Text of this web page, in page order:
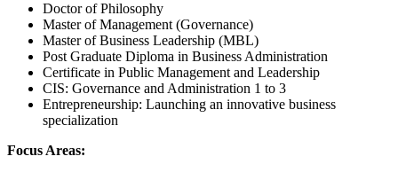
Doctor of Philosophy
Master of Management (Governance)
Master of Business Leadership (MBL)
Post Graduate Diploma in Business Administration
Certificate in Public Management and Leadership
CIS: Governance and Administration 1 to 3
Entrepreneurship: Launching an innovative business
specialization
Focus Areas: